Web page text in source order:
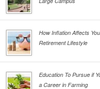
How Inflation Affects
Retirement Lifestyle
Education To Pursue if
a Career in Farming